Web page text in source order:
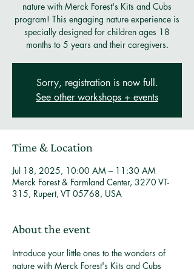
nature with Merck Forest's Kits and Cubs
program! This engaging nature experience is
specially designed for children ages 18
months to 5 years and their caregivers.
Sorry, registration is now full.
See other workshops + events
Time & Location
Jul 18, 2025, 10:00 AM – 11:30 AM
Merck Forest & Farmland Center, 3270 VT-
315, Rupert, VT 05768, USA
About the event
Introduce your little ones to the wonders of
nature with Merck Forest's Kits and Cubs